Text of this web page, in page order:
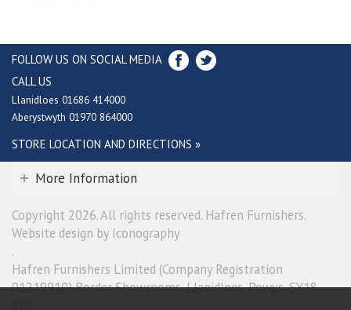
FOLLOW US ON SOCIAL MEDIA
CALL US
Llanidloes 01686 414000
Aberystwyth 01970 864000
STORE LOCATION AND DIRECTIONS »
More Information
Copyright 2026. All rights reserved. Hafren Furnishers.
Website design by Iconography
.
Hafren Furnishers Limited (Company Registration
01219910) Border Showrooms, Llanidloes, Powys, SY18